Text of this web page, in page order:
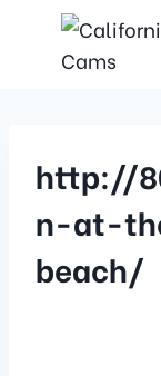
http://
n-at-
beach/